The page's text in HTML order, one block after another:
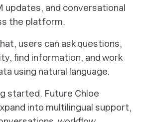
updates, and conversational
the platform.
users can ask questions,
find information, and work
using natural language.
started. Future Chloe
into multilingual support,